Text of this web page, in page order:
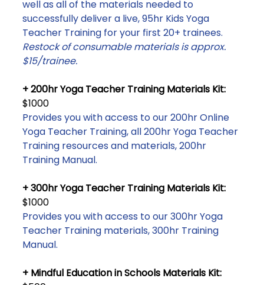
well as all of the materials needed to
successfully deliver a live, 95hr Kids Yoga
Teacher Training for your first 20+ trainees.
Restock of consumable materials is approx.
$15/trainee.
+ 200hr Yoga Teacher Training Materials Kit:
$1000
Provides you with access to our 200hr Online
Yoga Teacher Training, all 200hr Yoga Teacher
Training resources and materials, 200hr
Training Manual.
+ 300hr Yoga Teacher Training Materials Kit:
$1000
Provides you with access to our 300hr Yoga
Teacher Training materials, 300hr Training
Manual.
+ Mindful Education in Schools Materials Kit: